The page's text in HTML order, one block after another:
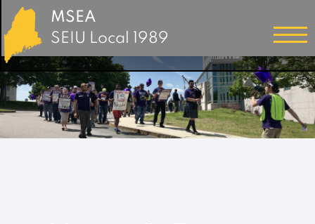
MSEA
SEIU Local 1989